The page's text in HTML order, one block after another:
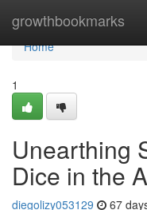
growthbookmarks
Home
Home
1
Unearthing
Dice in the
diegolizy053129 67